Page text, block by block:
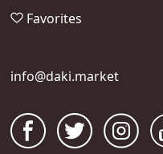
Favorites
info@daki.market